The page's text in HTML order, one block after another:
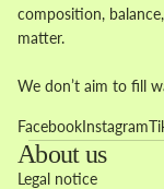
composition,
matter.
We don’t aim to fill
FacebookInstagram
About us
Legal notice